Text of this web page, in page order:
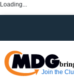
Loading...
Join the